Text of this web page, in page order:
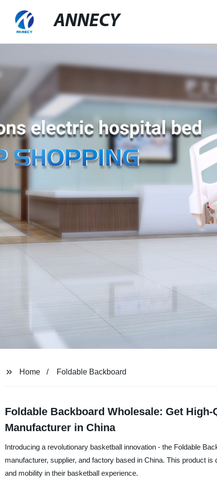
ANNECY
Home Foldable Backboard
Foldable Backboard Wholesale: Get
Manufacturer in China
Introducing a revolutionary basketball innovation - the Foldable
manufacturer, supplier, and factory based in China. This product
and mobility in their basketball experience.